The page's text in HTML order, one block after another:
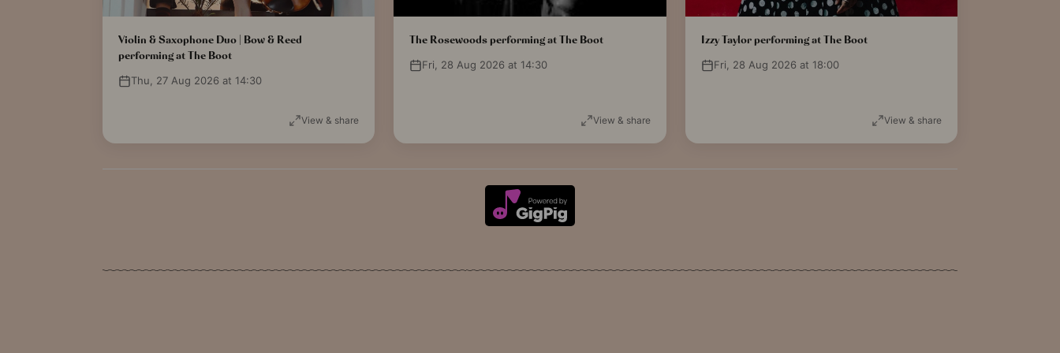
Violin & Saxophone Duo | Bow & Reed
performing at The Boot
Thu, 27 Aug 2026 at 14:30
View & share
The Rosewoods performing at The Boot
Fri, 28 Aug 2026 at 14:30
View & share
Izzy Taylor performing at The Boot
Fri, 28 Aug 2026 at 18:00
View & share